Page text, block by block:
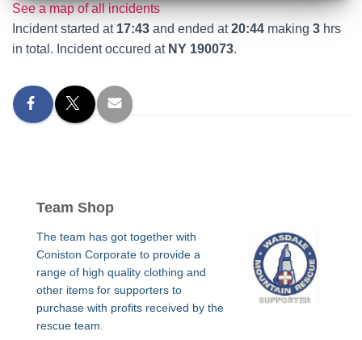
See a map of all incidents
Incident started at 17:43 and ended at20:44 making 3 hrs
in total. Incident occured at NY 190073.
Team Shop
The team has got together with
Coniston Corporate to provide a
range of high quality clothing and
other items for supporters to
purchase with profits received by the
rescue team.